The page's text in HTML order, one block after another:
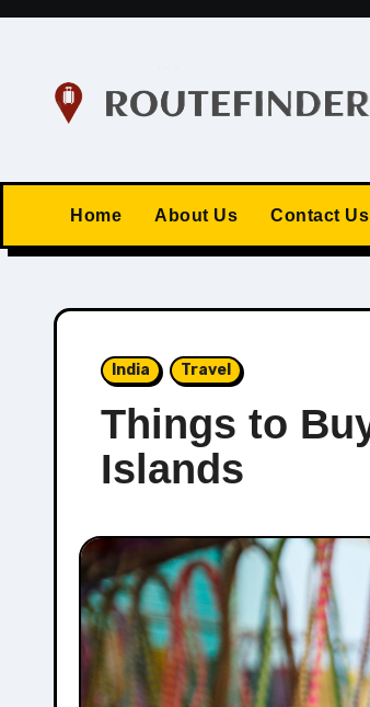
Skip
Home About Us Contact Us
India Travel
Things to
Islands